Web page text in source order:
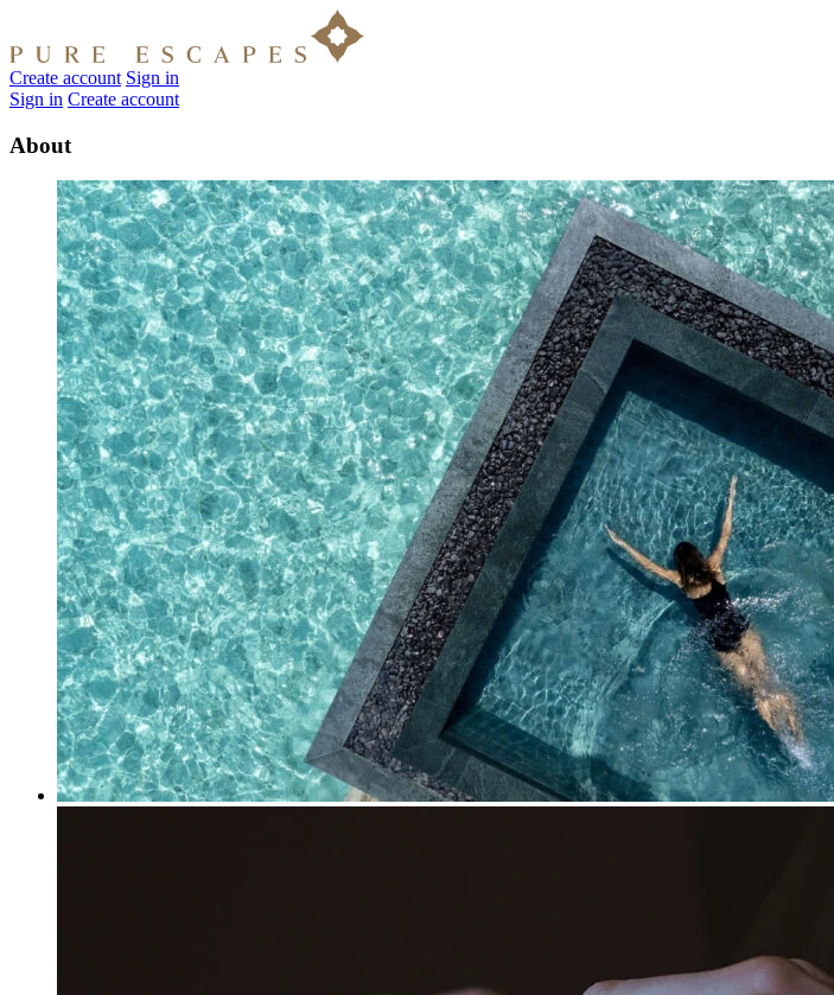
Create account Sign in
Sign in Create account
About